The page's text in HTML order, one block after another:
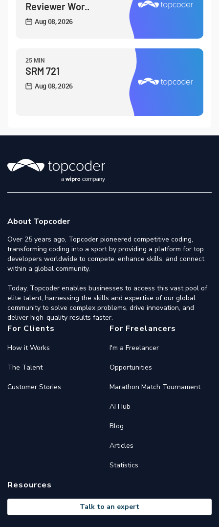
Reviewer Wor..
Aug 08, 2026
25 MIN
SRM 721
Aug 08, 2026
About Topcoder
Over 25 years ago, Topcoder pioneered competitive coding,
transforming coding into a sport by providing a platform for top
developers worldwide to compete, enhance skills, and connect
within a global community.
Today, Topcoder enables businesses to access this vast pool of
elite talent, harnessing the skills and expertise of our global
community to solve complex problems, drive innovation, and
deliver high-quality results faster.
For Clients
How it Works
The Talent
Customer Stories
For Freelancers
I'm a Freelancer
Opportunities
Marathon Match Tournament
AI Hub
Blog
Articles
Statistics
Resources
Talk to an expert